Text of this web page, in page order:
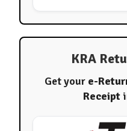
KRA
Get your e-
Receipt